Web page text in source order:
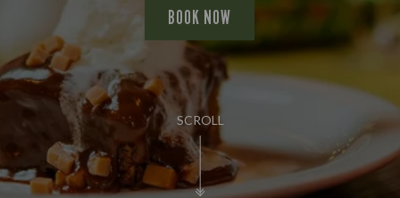
SCROLL
BOOK NOW